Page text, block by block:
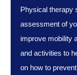
Physical therapy
assessment of
improve mobility
and activities to
on how to